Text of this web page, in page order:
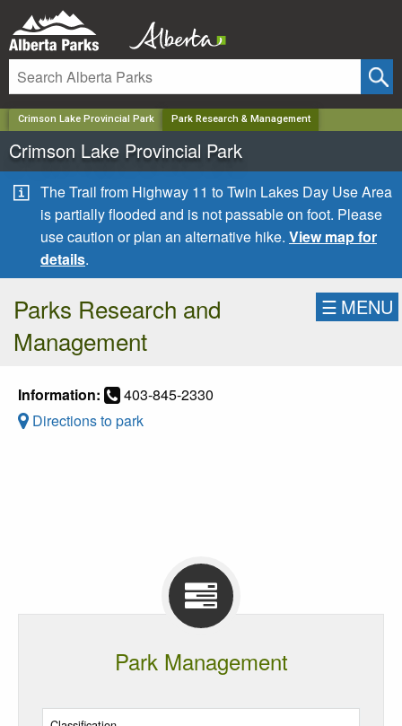
Crimson Lake Provincial Park Park Research & Management
Crimson Lake Provincial Park
The Trail from Highway 11 to Twin Lakes Day Use Area
is partially flooded and is not passable on foot. Please
use caution or plan an alternative hike. View map for
details.
Parks Research and
Management
☰ MENU
Information:
403-845-2330
Directions to park
Park Management